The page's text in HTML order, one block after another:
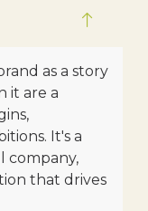
as a story
it are a
It's a
company,
that drives